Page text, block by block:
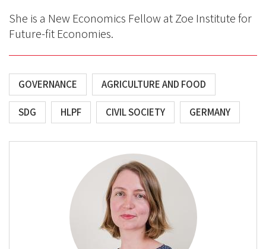
She is a New Economics Fellow at Zoe Institute for
Future-fit Economies.
GOVERNANCE AGRICULTURE AND FOOD
SDG HLPF CIVIL SOCIETY GERMANY